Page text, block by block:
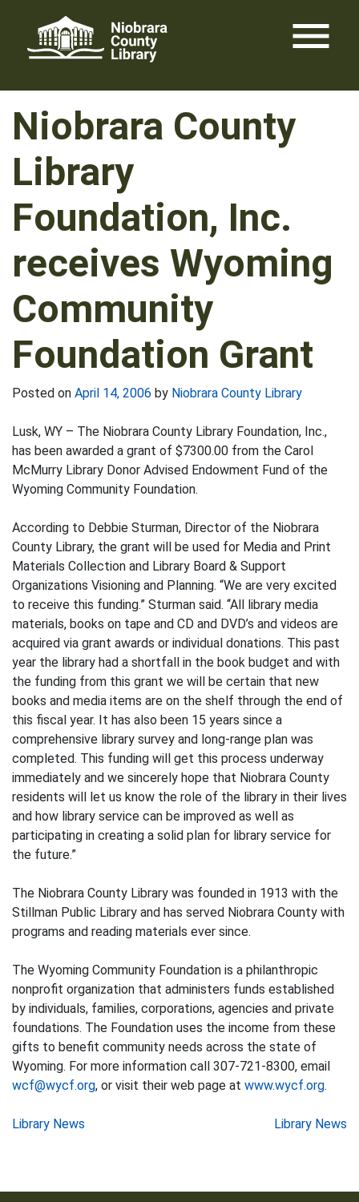
content
menu
Niobrara County
Library
Foundation, Inc.
receives Wyoming
Community
Foundation Grant
Posted on April 14, 2006 by Niobrara County Library
Lusk, WY – The Niobrara County Library Foundation, Inc.,
has been awarded a grant of $7300.00 from the Carol
McMurry Library Donor Advised Endowment Fund of the
Wyoming Community Foundation.
According to Debbie Sturman, Director of the Niobrara
County Library, the grant will be used for Media and Print
Materials Collection and Library Board & Support
Organizations Visioning and Planning. “We are very excited
to receive this funding.” Sturman said. “All library media
materials, books on tape and CD and DVD’s and videos are
acquired via grant awards or individual donations. This past
year the library had a shortfall in the book budget and with
the funding from this grant we will be certain that new
books and media items are on the shelf through the end of
this fiscal year. It has also been 15 years since a
comprehensive library survey and long-range plan was
completed. This funding will get this process underway
immediately and we sincerely hope that Niobrara County
residents will let us know the role of the library in their lives
and how library service can be improved as well as
participating in creating a solid plan for library service for
the future.”
The Niobrara County Library was founded in 1913 with the
Stillman Public Library and has served Niobrara County with
programs and reading materials ever since.
The Wyoming Community Foundation is a philanthropic
nonprofit organization that administers funds established
by individuals, families, corporations, agencies and private
foundations. The Foundation uses the income from these
gifts to benefit community needs across the state of
Wyoming. For more information call 307-721-8300, email
wcf@wycf.org, or visit their web page at www.wycf.org.
Post
Library News Library News